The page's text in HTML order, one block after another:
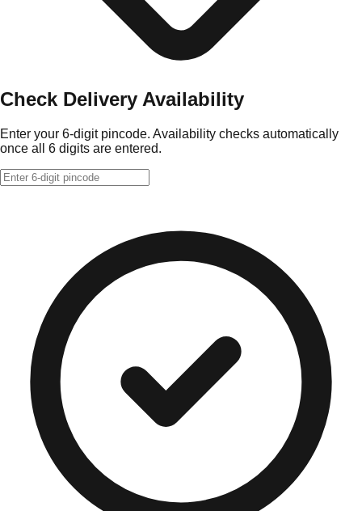
Check Delivery Availability
Enter your 6-digit pincode. Availability checks automatically
once all 6 digits are entered.